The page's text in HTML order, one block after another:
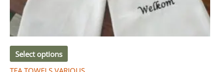
Select options